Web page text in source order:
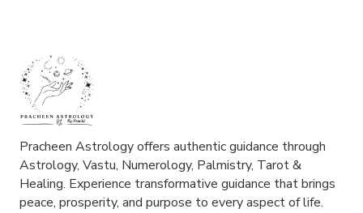
Pracheen Astrology offers authentic guidance through
Astrology, Vastu, Numerology, Palmistry, Tarot &
Healing. Experience transformative guidance that brings
peace, prosperity, and purpose to every aspect of life.